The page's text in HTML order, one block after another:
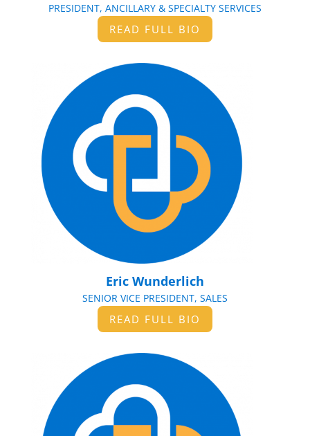
PRESIDENT, ANCILLARY & SPECIALTY SERVICES
READ FULL BIO
Eric Wunderlich
SENIOR VICE PRESIDENT, SALES
READ FULL BIO